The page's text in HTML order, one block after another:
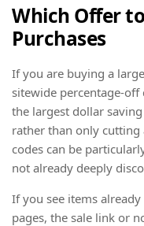
Which Offer
Purchases
If you are buying a
sitewide percentage-off
the largest dollar
rather than only
codes can be
not already deeply
If you see items
pages, the sale link or